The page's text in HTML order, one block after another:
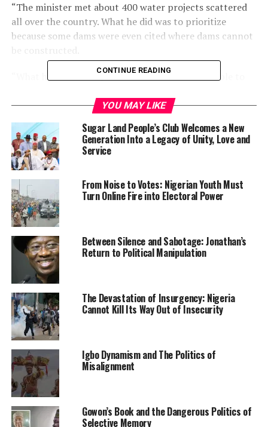
“The minister met about 400 water projects scattered
all over the country. What he did was to prioritize
because some dams were even cited where dams cannot
“What he did was to prioritize and he has been able to
them from now till the end of his tenure. So, the
ministry is very clear about this.
“If we compare and contrast between what this
government has done with previous governments in the
water sector, you will realise that this government has
done very well.”
Engineer Suleiman Adamu, while appearing before the
committee had lamented the spate of abandoned dams
across the country.
“We have over 400 dams but many of them have no
utilization downstream. Anybody can come and invest
in the dams,” he said.
He said the ministry has presented a 2022 budget
proposal of N81 billion for the main ministry while
another budget proposal of N70.4 billion was presented
for the agencies under the ministry.
“The capital proposal under the main ministry is about
N78 billion while the personnel cost is about N2 billion
and overheads of N278 million.
CONTINUE READING
YOU MAY LIKE
Sugar Land People’s Club Welcomes a New
Generation Into a Legacy of Unity, Love and
Service
From Noise to Votes: Nigerian Youth Must
Turn Online Fire into Electoral Power
Between Silence and Sabotage: Jonathan’s
Return to Political Manipulation
The Devastation of Insurgency: Nigeria
Cannot Kill Its Way Out of Insecurity
Igbo Dynamism and The Politics of
Misalignment
Gowon’s Book and the Dangerous Politics of
Selective Memory